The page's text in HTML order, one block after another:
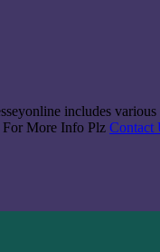
includes
For More Info Plz Contact